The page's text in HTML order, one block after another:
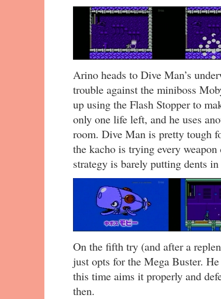
Arino heads to Dive Man’s
trouble against the miniboss
up using the Flash Stopper to
only one life left, and he uses
room. Dive Man is pretty tough
the kacho is trying every
strategy is barely putting dents
On the fifth try (and after a
just opts for the Mega Buster.
this time aims it properly and
then.